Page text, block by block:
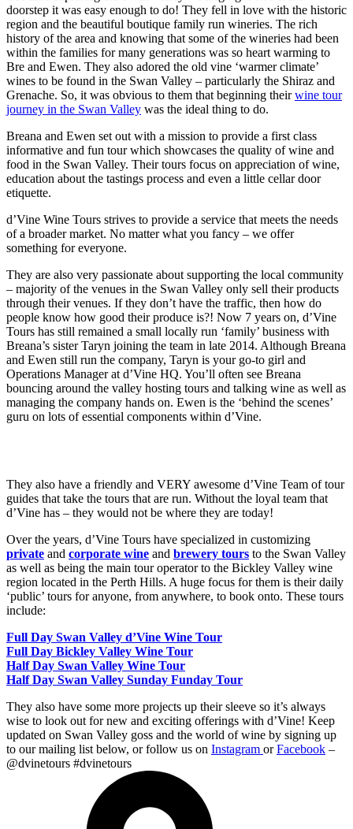
doorstep it was easy enough to do! They fell in love with the historic
region and the beautiful boutique family run wineries. The rich
history of the area and knowing that some of the wineries had been
within the families for many generations was so heart warming to
Bre and Ewen. They also adored the old vine ‘warmer climate’
wines to be found in the Swan Valley – particularly the Shiraz and
Grenache. So, it was obvious to them that beginning theirwine tour
journey in the Swan Valley was the ideal thing to do.
Breana and Ewen set out with a mission to provide a first class
informative and fun tour which showcases the quality of wine and
food in the Swan Valley. Their tours focus on appreciation of wine,
education about the tastings process and even a little cellar door
etiquette.
d’Vine Wine Tours strives to provide a service that meets the needs
of a broader market. No matter what you fancy – we offer
something for everyone.
They are also very passionate about supporting the local community
– majority of the venues in the Swan Valley only sell their products
through their venues. If they don’t have the traffic, then how do
people know how good their produce is?! Now 7 years on, d’Vine
Tours has still remained a small locally run ‘family’ business with
Breana’s sister Taryn joining the team in late 2014. Although Breana
and Ewen still run the company, Taryn is your go-to girl and
Operations Manager at d’Vine HQ. You’ll often see Breana
bouncing around the valley hosting tours and talking wine as well as
managing the company hands on. Ewen is the ‘behind the scenes’
guru on lots of essential components within d’Vine.
They also have a friendly and VERY awesome d’Vine Team of tour
guides that take the tours that are run. Without the loyal team that
d’Vine has – they would not be where they are today!
Over the years, d’Vine Tours have specialized in customizing
private and corporate wine and brewery tours to the Swan Valley
as well as being the main tour operator to the Bickley Valley wine
region located in the Perth Hills. A huge focus for them is their daily
‘public’ tours for anyone, from anywhere, to book onto. These tours
include:
Full Day Swan Valley d’Vine Wine Tour
Full Day Bickley Valley Wine Tour
Half Day Swan Valley Wine Tour
Half Day Swan Valley Sunday Funday Tour
They also have some more projects up their sleeve so it’s always
wise to look out for new and exciting offerings with d’Vine! Keep
updated on Swan Valley goss and the world of wine by signing up
to our mailing list below, or follow us on Instagram orFacebook –
@dvinetours #dvinetours